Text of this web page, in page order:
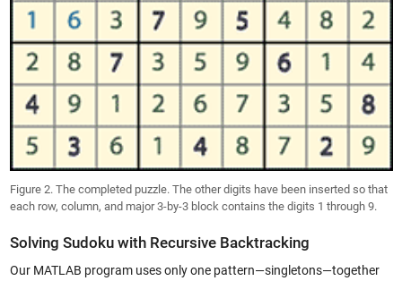
Figure 2. The completed puzzle. The other digits have been inserted so that
each row, column, and major 3-by-3 block contains the digits 1 through 9.
Solving Sudoku with Recursive Backtracking
Our MATLAB program uses only one pattern—singletons—together